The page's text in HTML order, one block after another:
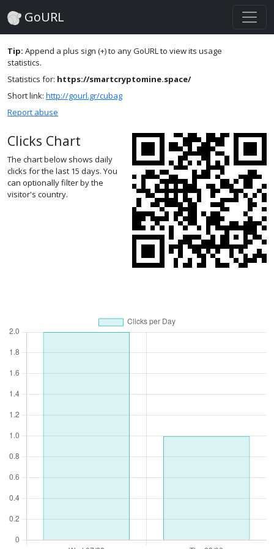
GoURL
Tip: Append a plus sign (+) to any GoURL to view its usage
statistics.
Statistics for: https://smartcryptomine.space/
Short link: http://gourl.gr/cubag
Report abuse
Clicks Chart
The chart below shows daily
clicks for the last 15 days. You
can optionally filter by the
visitor's country.